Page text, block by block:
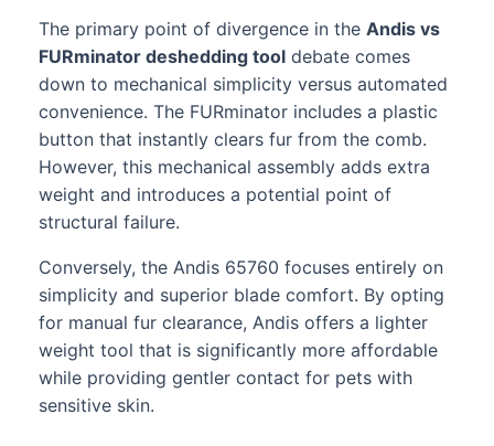
The primary point of divergence in the Andis vs
FURminator deshedding tool debate comes
down to mechanical simplicity versus automated
convenience. The FURminator includes a plastic
button that instantly clears fur from the comb.
However, this mechanical assembly adds extra
weight and introduces a potential point of
structural failure.
Conversely, the Andis 65760 focuses entirely on
simplicity and superior blade comfort. By opting
for manual fur clearance, Andis offers a lighter
weight tool that is significantly more affordable
while providing gentler contact for pets with
sensitive skin.